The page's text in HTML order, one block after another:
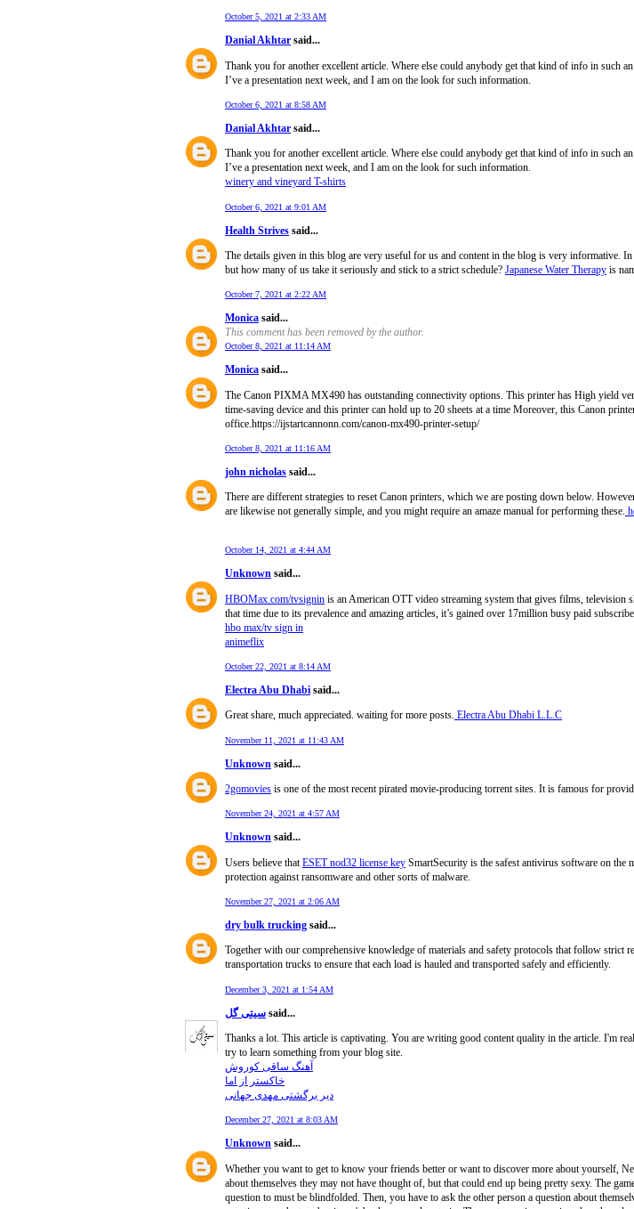
October 5, 2021 at 2:33 AM
Danial Akhtar said...
Thank you for another excellent article. Where else could anybody get that kind of info in such
I’ve a presentation next week, and I am on the look for such information.
October 6, 2021 at 8:58 AM
Danial Akhtar said...
Thank you for another excellent article. Where else could anybody get that kind of info in such
I’ve a presentation next week, and I am on the look for such information.
winery and vineyard T-shirts
October 6, 2021 at 9:01 AM
Health Strives said...
The details given in this blog are very useful for us and content in the blog is very informative.
but how many of us take it seriously and stick to a strict schedule? Japanese Water Therapy is
October 7, 2021 at 2:22 AM
Monica said...
This comment has been removed by the author.
October 8, 2021 at 11:14 AM
Monica said...
The Canon PIXMA MX490 has outstanding connectivity options. This printer has High yield
time-saving device and this printer can hold up to 20 sheets at a time Moreover, this Canon
office.https://ijstartcannonn.com/canon-mx490-printer-setup/
October 8, 2021 at 11:16 AM
john nicholas said...
There are different strategies to reset Canon printers, which we are posting down below.
are likewise not generally simple, and you might require an amaze manual for performing these.
October 14, 2021 at 4:44 AM
Unknown said...
HBOMax.com/tvsignin is an American OTT video streaming system that gives films, television
that time due to its prevalence and amazing articles, it’s gained over 17million busy paid
hbo max/tv sign in
animeflix
October 22, 2021 at 8:14 AM
Electra Abu Dhabi said...
Great share, much appreciated. waiting for more posts. Electra Abu Dhabi L.L.C
November 11, 2021 at 11:43 AM
Unknown said...
2gomovies is one of the most recent pirated movie-producing torrent sites. It is famous for
November 24, 2021 at 4:57 AM
Unknown said...
Users believe that ESET nod32 license key SmartSecurity is the safest antivirus software on
protection against ransomware and other sorts of malware.
November 27, 2021 at 2:06 AM
dry bulk trucking said...
Together with our comprehensive knowledge of materials and safety protocols that follow strict
transportation trucks to ensure that each load is hauled and transported safely and efficiently.
December 3, 2021 at 1:54 AM
سیتی گل said...
Thanks a lot. This article is captivating. You are writing good content quality in the article. I'm
try to learn something from your blog site.
آهنگ ساقی کوروش
خاکستر از اما
دیر برگشتی مهدی جهانی
December 27, 2021 at 8:03 AM
Unknown said...
Whether you want to get to know your friends better or want to discover more about yourself,
about themselves they may not have thought of, but that could end up being pretty sexy. The
question to must be blindfolded. Then, you have to ask the other person a question about